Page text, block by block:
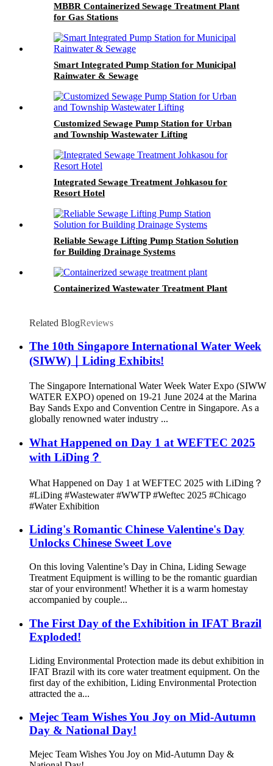
MBBR Containerized Sewage Treatment Plant
for Gas Stations
Smart Integrated Pump Station for Municipal
Rainwater & Sewage
Customized Sewage Pump Station for Urban
and Township Wastewater Lifting
Integrated Sewage Treatment Johkasou for
Resort Hotel
Reliable Sewage Lifting Pump Station Solution
for Building Drainage Systems
Containerized Wastewater Treatment Plant
Related BlogReviews
The 10th Singapore International Water Week
(SIWW)｜Liding Exhibits!
The Singapore International Water Week Water Expo (SIWW
WATER EXPO) opened on 19-21 June 2024 at the Marina
Bay Sands Expo and Convention Centre in Singapore. As a
globally renowned water industry ...
What Happened on Day 1 at WEFTEC 2025
with LiDing？
What Happened on Day 1 at WEFTEC 2025 with LiDing？
#LiDing #Wastewater #WWTP #Weftec 2025 #Chicago
#Water Exhibition
Liding's Romantic Chinese Valentine's Day
Unlocks Chinese Sweet Love
On this loving Valentine’s Day in China, Liding Sewage
Treatment Equipment is willing to be the romantic guardian
star of your environment! Whether it is a warm homestay
accompanied by couple...
The First Day of the Exhibition in IFAT Brazil
Exploded!
Liding Environmental Protection made its debut exhibition in
IFAT Brazil with its core water treatment equipment. On the
first day of the exhibition, Liding Environmental Protection
attracted the a...
Mejec Team Wishes You Joy on Mid-Autumn
Day & National Day!
Mejec Team Wishes You Joy on Mid-Autumn Day &